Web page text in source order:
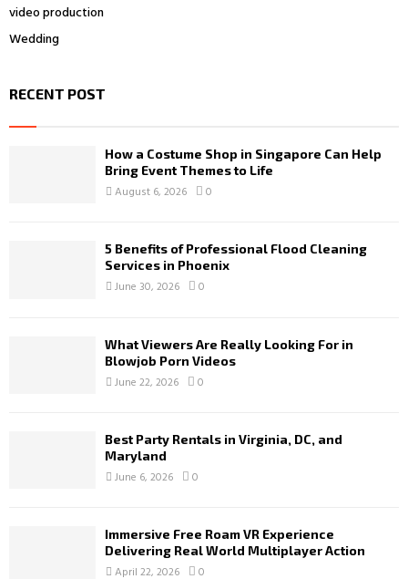
video production
Wedding
RECENT POST
How a Costume Shop in Singapore Can Help
Bring Event Themes to Life
August 6, 2026 0
5 Benefits of Professional Flood Cleaning
Services in Phoenix
June 30, 2026 0
What Viewers Are Really Looking For in
Blowjob Porn Videos
June 22, 2026 0
Best Party Rentals in Virginia, DC, and
Maryland
June 6, 2026 0
Immersive Free Roam VR Experience
Delivering Real World Multiplayer Action
April 22, 2026 0